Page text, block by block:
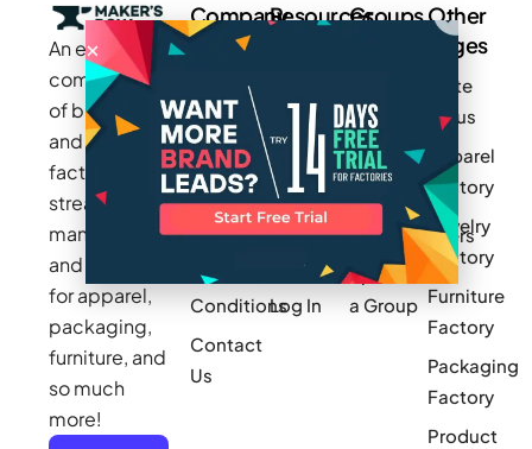
An exclusive
community
of brands
and
factories to
streamline
manufacturing
and sourcing
for apparel,
packaging,
furniture, and
so much
more!
Company
Careers
Makers
Stories
Press
Privacy
Policy
Terms &
Conditions
Contact
Us
Resources
Works
Videos
Pricing
Product
Updates
Log In
Groups
MAGIC
Newark
Small Batch
Manufacturers
Sponsor
a Group
Other
Pages
Write
for us
Apparel
Factory
Jewelry
Factory
Furniture
Factory
Packaging
Factory
Product